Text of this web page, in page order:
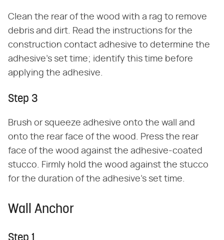
Clean the rear of the wood with a rag to remove
debris and dirt. Read the instructions for the
construction contact adhesive to determine the
adhesive's set time; identify this time before
applying the adhesive.
Step 3
Brush or squeeze adhesive onto the wall and
onto the rear face of the wood. Press the rear
face of the wood against the adhesive-coated
stucco. Firmly hold the wood against the stucco
for the duration of the adhesive's set time.
Wall Anchor